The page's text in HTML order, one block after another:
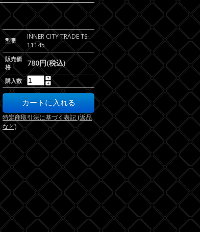
型番
INNER CITY TRADE TS-
11145
販売価
格
780円(税込)
購入数
特定商取引法に基づく表記 (返品
など)